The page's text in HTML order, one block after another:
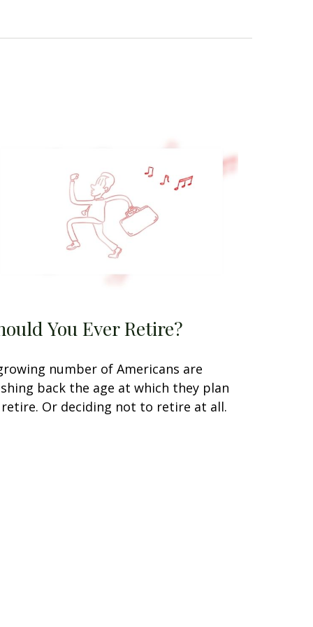
You Ever Retire?
number of Americans are
back the age at which they plan
Or deciding not to retire at all.